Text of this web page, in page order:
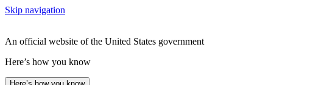
Skip navigation
An official website of the United States government
Here’s how you know